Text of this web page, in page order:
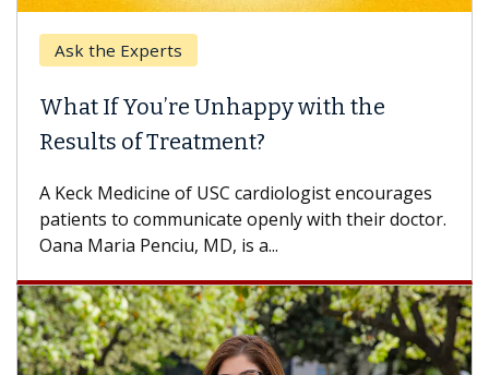
Ask the Experts
What If You’re Unhappy with the
Results of Treatment?
A Keck Medicine of USC cardiologist encourages
patients to communicate openly with their doctor.
Oana Maria Penciu, MD, is a...